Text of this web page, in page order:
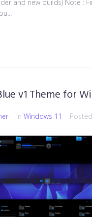
and new builds) Note :
v1 Theme for
In Windows 11 Posted